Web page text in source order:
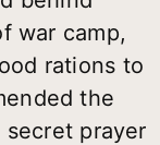
war camp,
rations to
the
prayer